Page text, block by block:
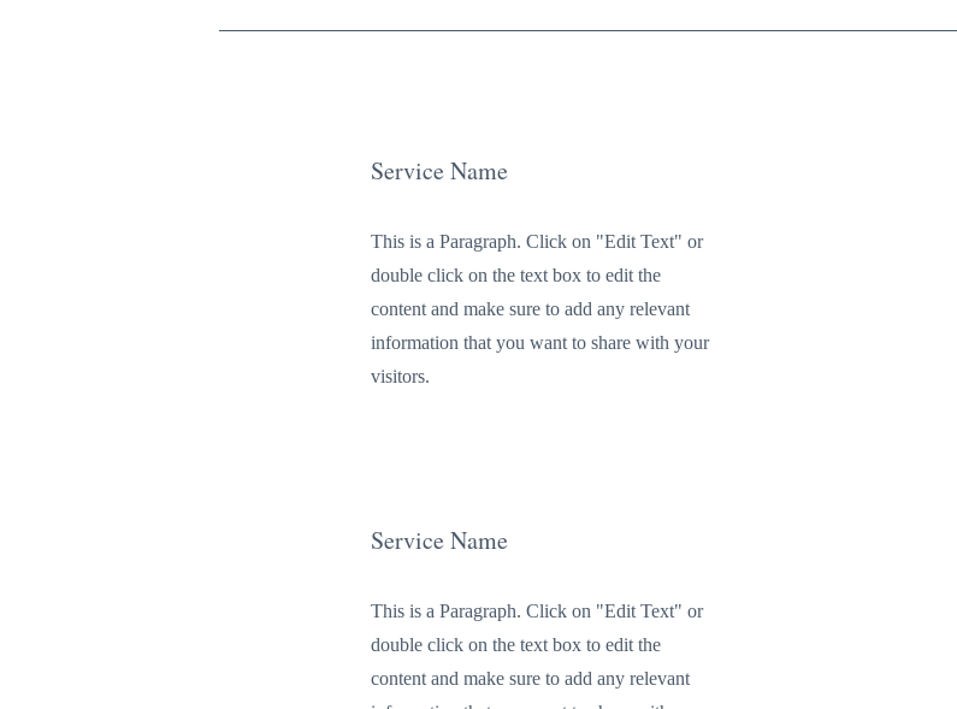
Service Name
This is a Paragraph. Click on "Edit Text" or
double click on the text box to edit the
content and make sure to add any relevant
information that you want to share with your
visitors.
Service Name
This is a Paragraph. Click on "Edit Text" or
double click on the text box to edit the
content and make sure to add any relevant